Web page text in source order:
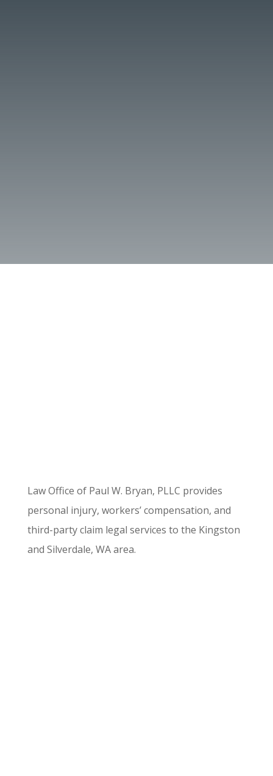
Law Office of Paul W. Bryan, PLLC provides
personal injury, workers’ compensation, and
third-party claim legal services to the Kingston
and Silverdale, WA area.